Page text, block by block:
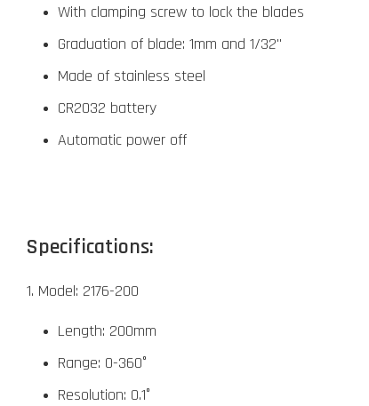
With clamping screw to lock the blades
Graduation of blade: 1mm and 1/32"
Made of stainless steel
CR2032 battery
Automatic power off
Specifications:
1. Model: 2176-200
Length: 200mm
Range: 0-360°
Resolution: 0.1°